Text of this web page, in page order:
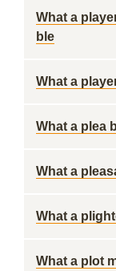
What a
ble
What a
What a plea
What a
What a
What a plot